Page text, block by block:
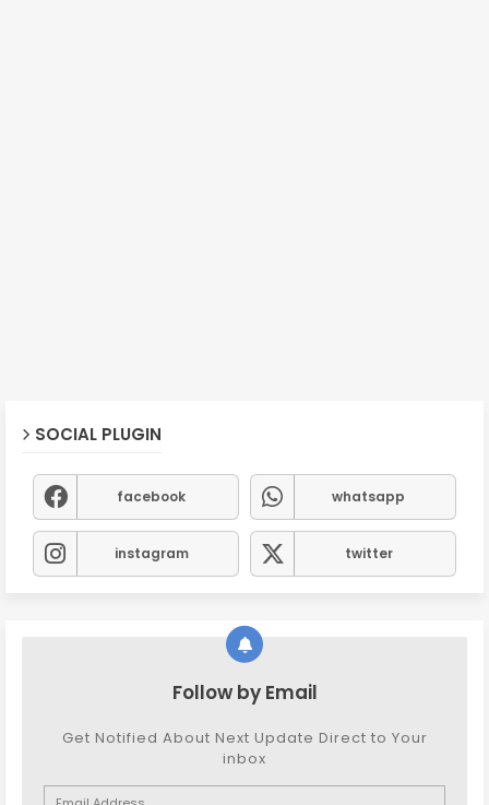
SOCIAL PLUGIN
facebook whatsapp
instagram twitter
Follow by Email
Get Notified About Next Update Direct to Your
inbox